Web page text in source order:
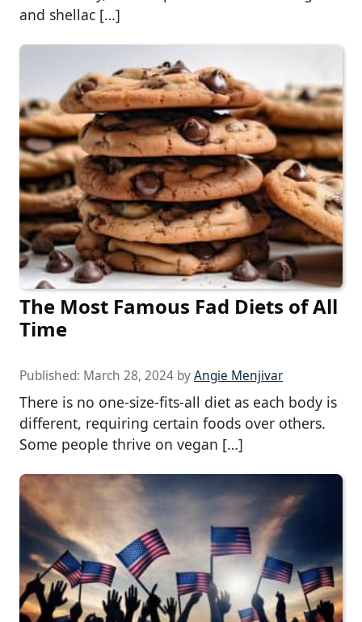
and shellac […]
The Most Famous Fad Diets of All
Time
Published: March 28, 2024 byAngie Menjivar
There is no one-size-fits-all diet as each body is
different, requiring certain foods over others.
Some people thrive on vegan […]